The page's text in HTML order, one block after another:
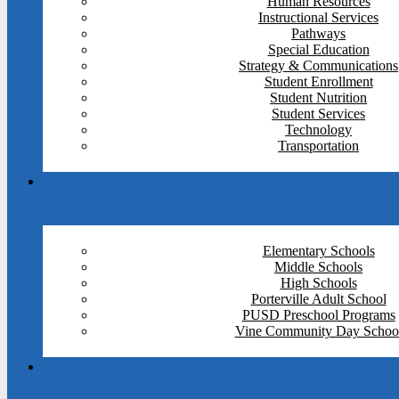
Instructional Services
Pathways
Special Education
Strategy & Communications
Student Enrollment
Student Nutrition
Student Services
Technology
Transportation
Elementary Schools
Middle Schools
High Schools
Porterville Adult School
PUSD Preschool Programs
Vine Community Day